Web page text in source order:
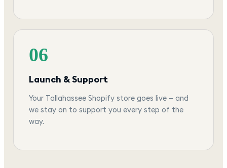
06
Launch & Support
Your Tallahassee Shopify store goes live — and
we stay on to support you every step of the
way.